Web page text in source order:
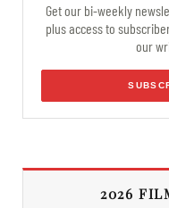
Get our bi-weekly
plus access to
our
2026